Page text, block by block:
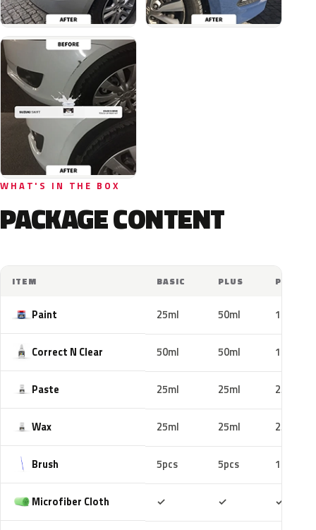
WHAT'S IN THE BOX
PACKAGE CONTENT
ITEM BASIC PLUS PRO
Paint 25ml 50ml 100ml
Correct N Clear 50ml 50ml 100ml
Paste 25ml 25ml 25ml
Wax 25ml 25ml 25ml
Brush 5pcs 5pcs 10pcs
Microfiber Cloth ✓ ✓ ✓